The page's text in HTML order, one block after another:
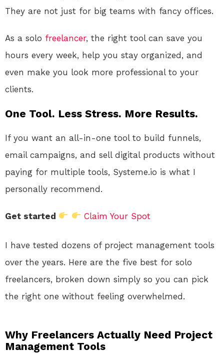
They are not just for big teams with fancy offices.
As a solo freelancer, the right tool can save you
hours every week, help you stay organized, and
even make you look more professional to your
clients.
One Tool. Less Stress. More Results.
If you want an all-in-one tool to build funnels,
email campaigns, and sell digital products without
paying for multiple tools, Systeme.io is what I
personally recommend.
Get started Claim Your Spot
I have tested dozens of project management tools
over the years. Here are the five best for solo
freelancers, broken down simply so you can pick
the right one without feeling overwhelmed.
Why Freelancers Actually Need Project
Management Tools